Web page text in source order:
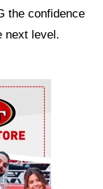
the confidence
next level.